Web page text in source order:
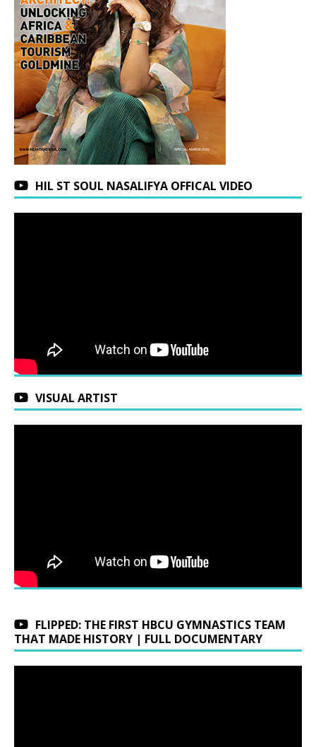
HIL ST SOUL NASALIFYA OFFICAL VIDEO
VISUAL ARTIST
FLIPPED: THE FIRST HBCU GYMNASTICS TEAM
THAT MADE HISTORY | FULL DOCUMENTARY